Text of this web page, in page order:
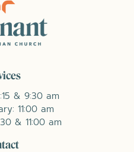
& 9:30 am
11:00 am
& 11:00 am